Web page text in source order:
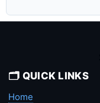
🗂️ QUICK LINKS
Home